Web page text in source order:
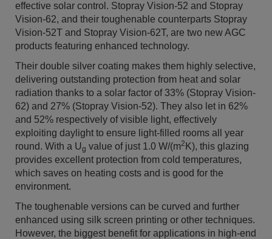
effective solar control. Stopray Vision-52 and Stopray
Vision-62, and their toughenable counterparts Stopray
Vision-52T and Stopray Vision-62T, are two new AGC
products featuring enhanced technology.
Their double silver coating makes them highly selective,
delivering outstanding protection from heat and solar
radiation thanks to a solar factor of 33% (Stopray Vision-
62) and 27% (Stopray Vision-52). They also let in 62%
and 52% respectively of visible light, effectively
exploiting daylight to ensure light-filled rooms all year
round. With a Ug value of just 1.0 W/(m2 K), this glazing
provides excellent protection from cold temperatures,
which saves on heating costs and is good for the
environment.
The toughenable versions can be curved and further
enhanced using silk screen printing or other techniques.
However, the biggest benefit for applications in high-end